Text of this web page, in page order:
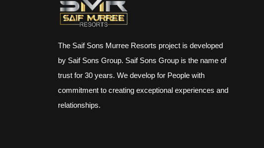
The Saif Sons Murree Resorts project is developed
by Saif Sons Group. Saif Sons Group is the name of
trust for 30 years. We develop for People with
commitment to creating exceptional experiences and
relationships.